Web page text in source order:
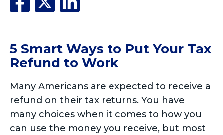
5 Smart Ways to Put Your Tax
Refund to Work
Many Americans are expected to receive a
refund on their tax returns. You have
many choices when it comes to how you
can use the money you receive, but most